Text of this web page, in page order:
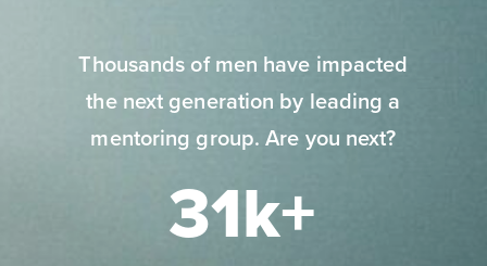
Thousands of men have impacted
the next generation by leading a
mentoring group. Are you next?
31k+